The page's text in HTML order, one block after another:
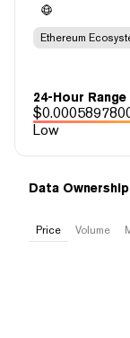
Ethereum
24-Hour Range
$
Low
Data
Price Volume